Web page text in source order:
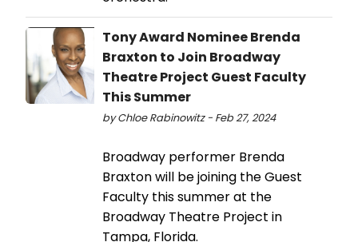
Tony Award Nominee Brenda
Braxton to Join Broadway
Theatre Project Guest Faculty
This Summer
by Chloe Rabinowitz - Feb 27, 2024
Broadway performer Brenda
Braxton will be joining the Guest
Faculty this summer at the
Broadway Theatre Project in
Tampa, Florida.